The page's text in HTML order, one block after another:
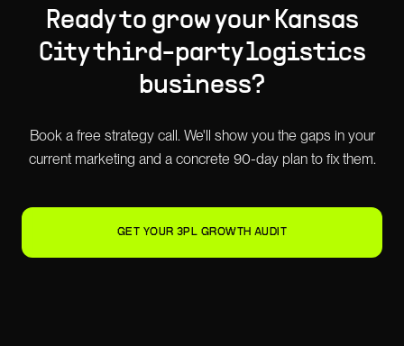
Ready to grow your Kansas
Citythird-party logistics
business?
Book a free strategy call. We'll show you the gaps in your
current marketing and a concrete 90-day plan to fix them.
GET YOUR 3PL GROWTH AUDIT